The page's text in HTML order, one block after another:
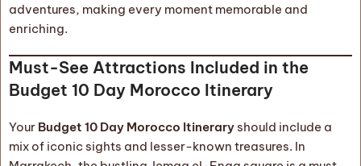
adventures, making every moment memorable and
enriching.
Must-See Attractions Included in the
Budget 10 Day Morocco Itinerary
Your Budget 10 Day Morocco Itinerary should include a
mix of iconic sights and lesser-known treasures. In